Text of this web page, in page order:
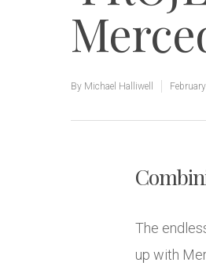
By Michael Halliwell
The
up with